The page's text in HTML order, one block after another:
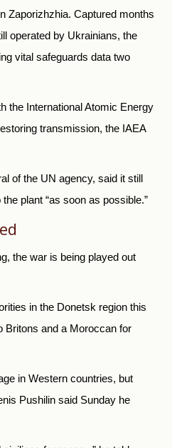
Zaporizhzhia. Captured months
operated by Ukrainians, the
vital safeguards data two
the International Atomic Energy
transmission, the IAEA
of the UN agency, said it still
plant “as soon as possible.”
the war is being played out
in the Donetsk region this
Britons and a Moroccan for
in Western countries, but
Pushilin said Sunday he